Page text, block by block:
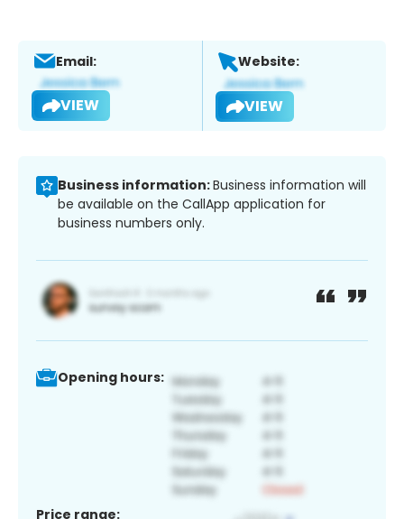
Email:
VIEW
Website:
VIEW
Business information:Business information will
be available on the CallApp application for
business numbers only.
Opening hours:
Price range: